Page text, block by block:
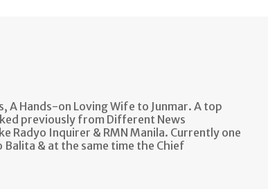
A Hands-on Loving Wife to Junmar. A top
previously from Different News
Radyo Inquirer & RMN Manila. Currently one
& at the same time the Chief